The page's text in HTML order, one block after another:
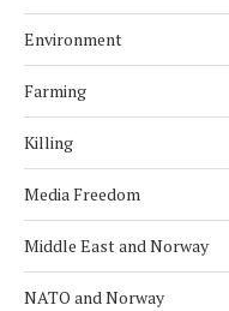
Environment
Farming
Killing
Media Freedom
Middle East and Norway
NATO and Norway